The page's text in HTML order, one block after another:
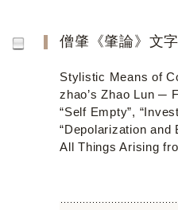
Stylistic Means of
zhao’s Zhao Lun ─
“Self Empty”,
“Depolarization and
All Things Arising